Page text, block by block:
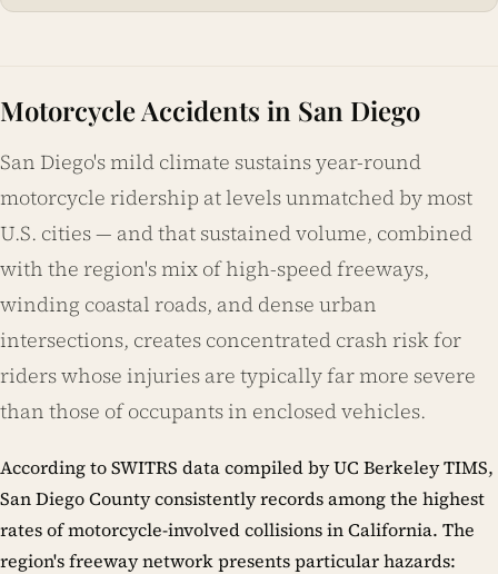
Motorcycle Accidents in San Diego
San Diego's mild climate sustains year-round
motorcycle ridership at levels unmatched by most
U.S. cities — and that sustained volume, combined
with the region's mix of high-speed freeways,
winding coastal roads, and dense urban
intersections, creates concentrated crash risk for
riders whose injuries are typically far more severe
than those of occupants in enclosed vehicles.
According to SWITRS data compiled by UC Berkeley TIMS,
San Diego County consistently records among the highest
rates of motorcycle-involved collisions in California. The
region's freeway network presents particular hazards: